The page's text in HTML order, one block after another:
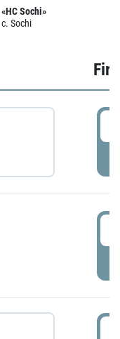
«HC Sochi»
c. Sochi